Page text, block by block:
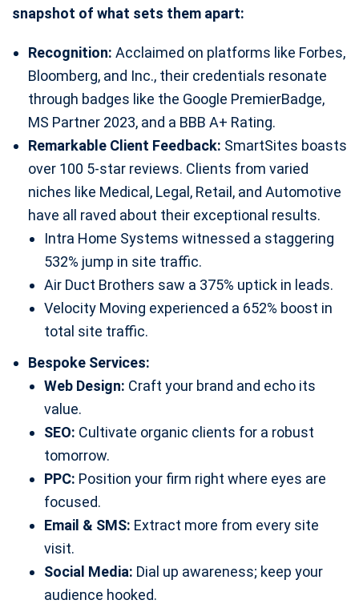
snapshot of what sets them apart:
Recognition: Acclaimed on platforms like Forbes,
Bloomberg, and Inc., their credentials resonate
through badges like the Google PremierBadge,
MS Partner 2023, and a BBB A+ Rating.
Remarkable Client Feedback: SmartSites boasts
over 100 5-star reviews. Clients from varied
niches like Medical, Legal, Retail, and Automotive
have all raved about their exceptional results.
Intra Home Systems witnessed a staggering
532% jump in site traffic.
Air Duct Brothers saw a 375% uptick in leads.
Velocity Moving experienced a 652% boost in
total site traffic.
Bespoke Services:
Web Design: Craft your brand and echo its
value.
SEO: Cultivate organic clients for a robust
tomorrow.
PPC: Position your firm right where eyes are
focused.
Email & SMS: Extract more from every site
visit.
Social Media: Dial up awareness; keep your
audience hooked.